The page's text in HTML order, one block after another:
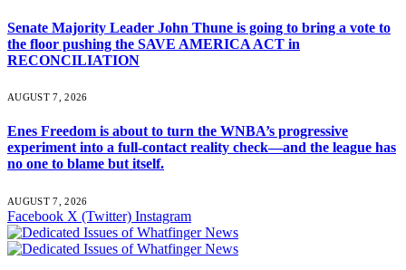
Senate Majority Leader John Thune is going to bring a vote to
the floor pushing the SAVE AMERICA ACT in
RECONCILIATION
AUGUST 7, 2026
Enes Freedom is about to turn the WNBA’s progressive
experiment into a full-contact reality check—and the league has
no one to blame but itself.
AUGUST 7, 2026
Facebook X (Twitter) Instagram